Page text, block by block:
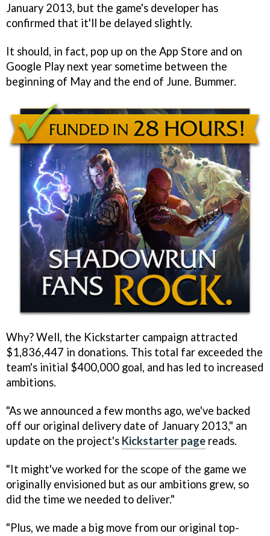
January 2013, but the game's developer has
confirmed that it'll be delayed slightly.
It should, in fact, pop up on the App Store and on
Google Play next year sometime between the
beginning of May and the end of June. Bummer.
Why? Well, the Kickstarter campaign attracted
$1,836,447 in donations. This total far exceeded the
team's initial $400,000 goal, and has led to increased
ambitions.
"As we announced a few months ago, we've backed
off our original delivery date of January 2013," an
update on the project's Kickstarter page reads.
"It might've worked for the scope of the game we
originally envisioned but as our ambitions grew, so
did the time we needed to deliver."
"Plus, we made a big move from our original top-